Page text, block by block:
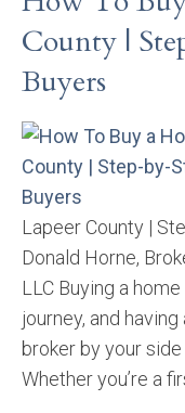
County |
Buyers
Lapeer County |
Donald Horne,
LLC Buying a
journey, and
broker by your
Whether you’re a